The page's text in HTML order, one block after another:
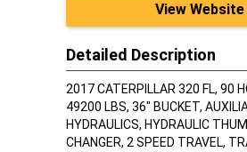
View Website
Detailed Description
2017 CATERPILLAR 320 FL, 90
49200 LBS, 36" BUCKET,
HYDRAULICS, HYDRAULIC
CHANGER, 2 SPEED TRAVEL,